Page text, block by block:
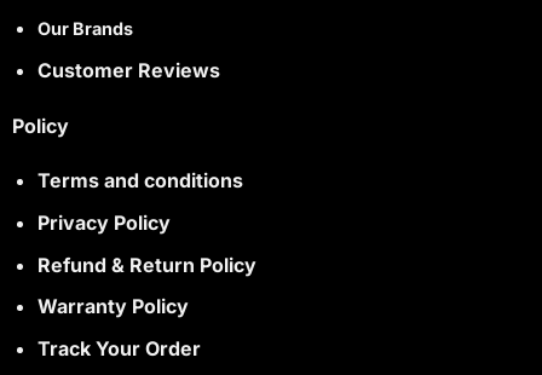
Our Brands
Customer Reviews
Policy
Terms and conditions
Privacy Policy
Refund & Return Policy
Warranty Policy
Track Your Order